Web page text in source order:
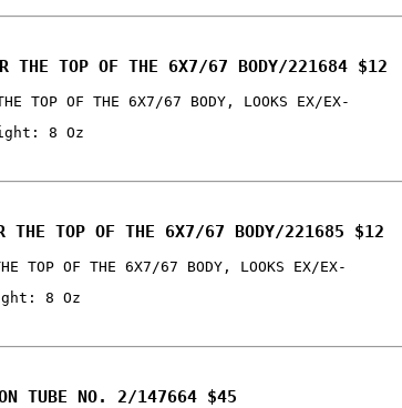
THE TOP OF THE 6X7/67 BODY/221684 $12
TOP OF THE 6X7/67 BODY, LOOKS EX/EX-
8 Oz
THE TOP OF THE 6X7/67 BODY/221685 $12
TOP OF THE 6X7/67 BODY, LOOKS EX/EX-
8 Oz
TUBE NO. 2/147664 $45